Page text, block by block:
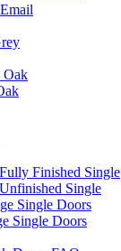
Oak
Finished Single
Single
Single Doors
Single Doors